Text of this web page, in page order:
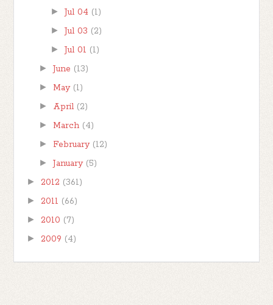
► Jul 04 (1)
► Jul 03 (2)
► Jul 01 (1)
► June (13)
► May (1)
► April (2)
► March (4)
► February (12)
► January (5)
► 2012 (361)
► 2011 (66)
► 2010 (7)
► 2009 (4)